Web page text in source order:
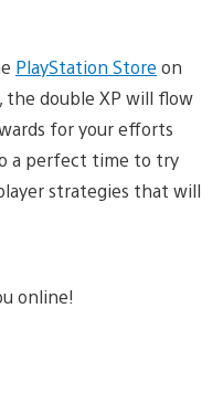
PlayStation Store on
the double XP will flow
for your efforts
a perfect time to try
strategies that will
online!